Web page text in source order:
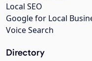
Local SEO
Google for Local
Voice Search
Directory